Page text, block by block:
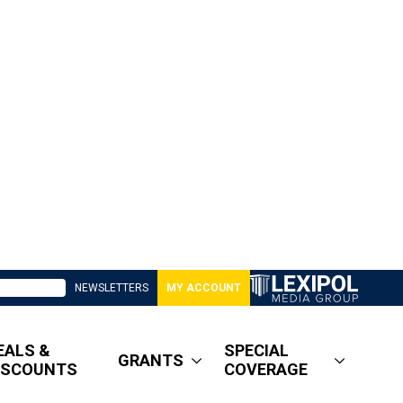
NEWSLETTERS MY ACCOUNT
&
GRANTS
SPECIAL
COVERAGE